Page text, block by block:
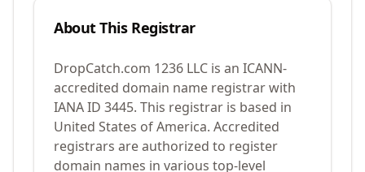
About This Registrar
DropCatch.com 1236 LLC is an ICANN-
accredited domain name registrar with
IANA ID 3445. This registrar is based in
United States of America. Accredited
registrars are authorized to register
domain names in various top-level